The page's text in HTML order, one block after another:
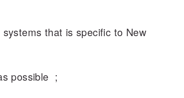
that is specific to New
possible ;